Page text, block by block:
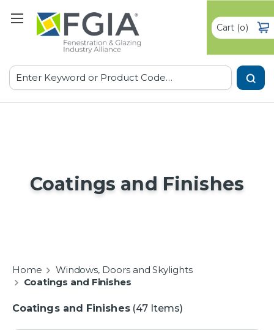
Search
Cart(0)
Coatings and Finishes
Home
Windows, Doors and Skylights
Coatings and Finishes
Coatings and Finishes (47 Items)